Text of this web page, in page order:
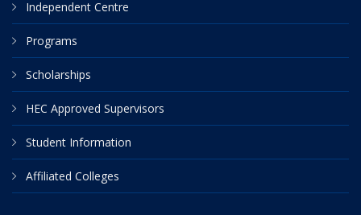
Independent Centre
Programs
Scholarships
HEC Approved Supervisors
Student Information
Affiliated Colleges